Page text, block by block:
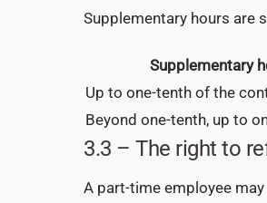
Supplementary hours are
Supplementary
Up to one-tenth of the
Beyond one-tenth, up to
3.3 – The right to
A part-time employee